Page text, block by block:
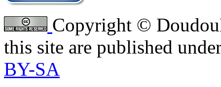
Copyright ©
this site are published
BY-SA